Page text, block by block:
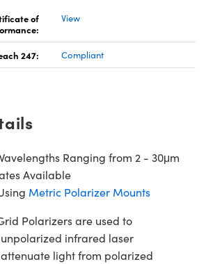
of
View
247: Compliant
Ranging from 2 - 30μm
Available
Metric Polarizer Mounts
Polarizers are used to
infrared laser
light from polarized